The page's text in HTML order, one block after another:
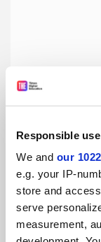
Responsible
We and our
e.g. your IP-
store and
serve
measurement,
The Red Virgin
Talbot and
Lisa Mckenzie
novel to tell the
revolutionary